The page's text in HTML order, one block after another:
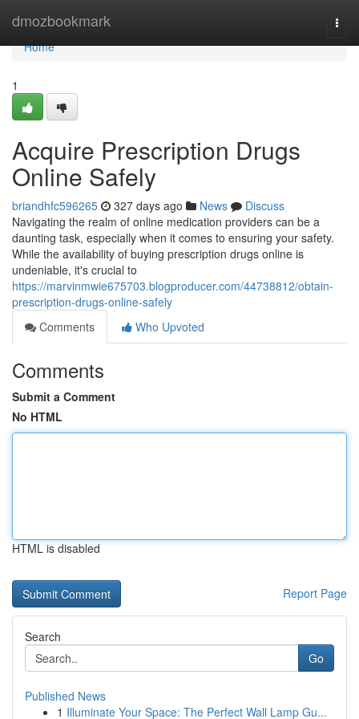
dmozbookmark
Home
Home
1
Acquire Prescription Drugs
Online Safely
briandhfc596265 327 days ago News
Discuss
Navigating the realm of online medication providers can be a
daunting task, especially when it comes to ensuring your safety.
While the availability of buying prescription drugs online is
undeniable, it's crucial to
https://marvinmwie675703.blogproducer.com/44738812/obtain-
prescription-drugs-online-safely
Comments
Who Upvoted
Comments
Submit a Comment
No HTML
HTML is disabled
Report Page
Search
Go
Published News
1 Illuminate Your Space: The Perfect Wall Lamp Gu...